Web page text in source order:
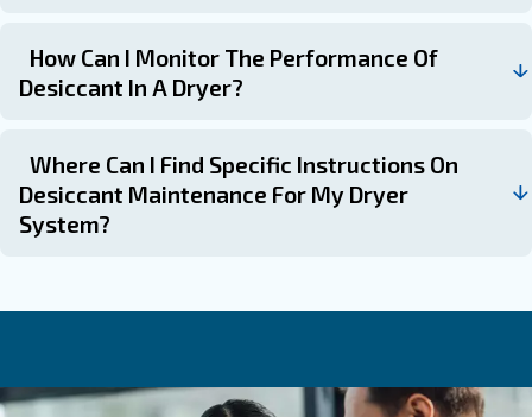
demand. Heated and blower purge dryers, instead, are
demands and applications requiring extremely dry air.
They can go through all your needs and provide the
solution.
Common Questions About